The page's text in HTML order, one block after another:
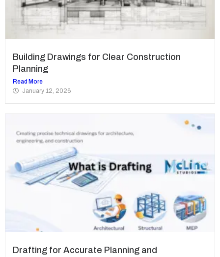
Building Drawings for Clear Construction
Planning
Read More
January 12, 2026
Drafting for Accurate Planning and